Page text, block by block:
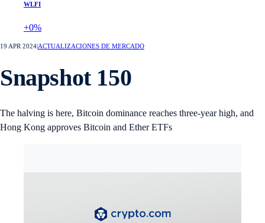
WLFI
+0%
19 APR 2024 ACTUALIZACIONES DE MERCADO
Snapshot 150
The halving is here, Bitcoin dominance reaches three-year high, and
Hong Kong approves Bitcoin and Ether ETFs